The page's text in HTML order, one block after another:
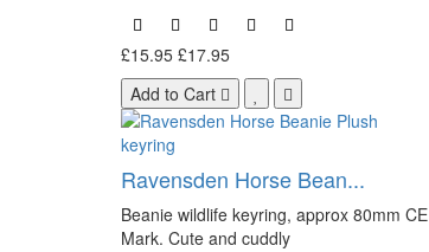
£15.95 £17.95
Add to Cart
Ravensden Horse Bean...
Beanie wildlife keyring, approx 80mm CE
Mark. Cute and cuddly